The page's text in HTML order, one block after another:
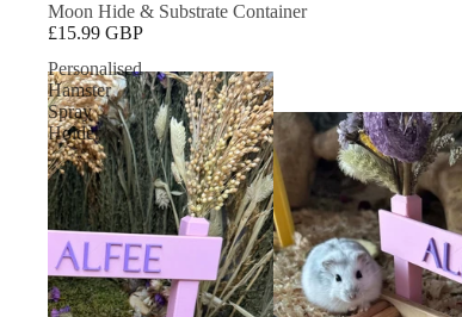
Moon Hide & Substrate Container
£15.99 GBP
Personalised
Hamster
Spray
Holder